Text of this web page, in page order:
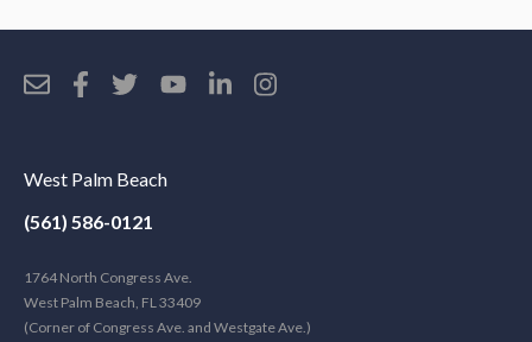
West Palm Beach
(561) 586-0121
1764 North Congress Ave.
West Palm Beach, FL 33409
(Corner of Congress Ave. and Westgate Ave.)